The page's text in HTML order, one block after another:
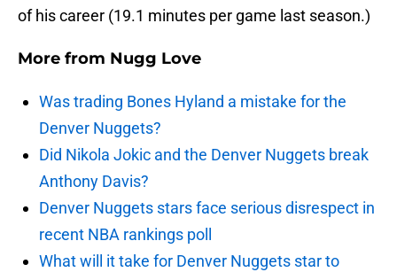
of his career (19.1 minutes per game last season.)
More from Nugg Love
Was trading Bones Hyland a mistake for the
Denver Nuggets?
Did Nikola Jokic and the Denver Nuggets break
Anthony Davis?
Denver Nuggets stars face serious disrespect in
recent NBA rankings poll
What will it take for Denver Nuggets star to